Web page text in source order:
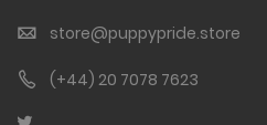
store@puppypride.store
(+44) 20 7078 7623